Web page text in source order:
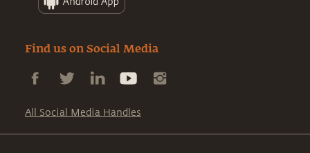
Find us on Social Media
All Social Media Handles